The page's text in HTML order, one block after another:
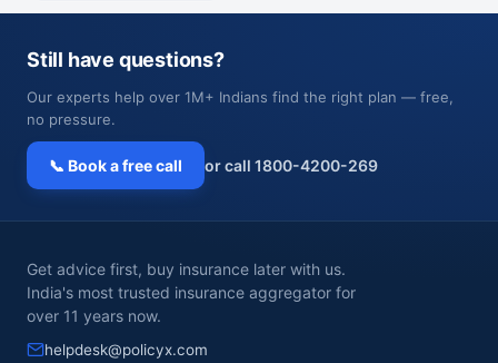
Still have questions?
Our experts help over 1M+ Indians find the right plan — free,
no pressure.
📞 Book a free call or call 1800-4200-269
Get advice first, buy insurance later with us.
India's most trusted insurance aggregator for
over 11 years now.
helpdesk@policyx.com